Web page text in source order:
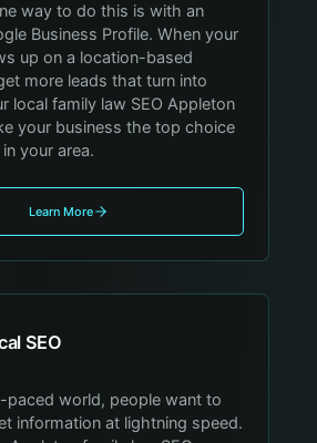
way to do this is with an
Business Profile. When your
up on a location-based
more leads that turn into
local family law SEO Appleton
your business the top choice
your area.
Learn More
SEO
paced world, people want to
information at lightning speed.